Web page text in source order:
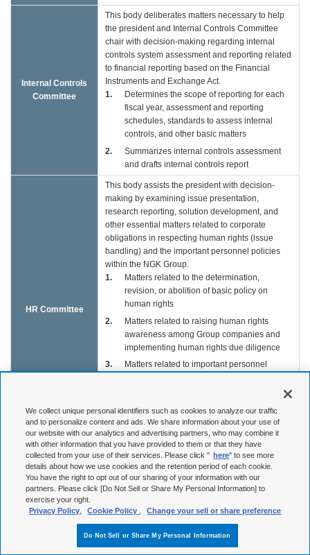
Internal Controls
Committee
This body deliberates matters necessary to help
the president and Internal Controls Committee
chair with decision-making regarding internal
controls system assessment and reporting related
to financial reporting based on the Financial
Instruments and Exchange Act.
1
Determines the scope of reporting for each
fiscal year, assessment and reporting
schedules, standards to assess internal
controls, and other basic matters
2
Summarizes internal controls assessment
and drafts internal controls report
HR Committee
This body assists the president with decision-
making by examining issue presentation,
research reporting, solution development, and
other essential matters related to corporate
obligations in respecting human rights (issue
handling) and the important personnel policies
within the NGK Group.
1
Matters related to the determination,
revision, or abolition of basic policy on
human rights
2
Matters related to raising human rights
awareness among Group companies and
implementing human rights due diligence
3
Matters related to important personnel
4
Other human rights and personnel policy-
related matters deemed serious by the
committee chair
BCP
Countermeasures
Headquarters
Aimed at ensuring business continuity in critical
situations such as disasters, terrorism, or systems
failure, this body executes the operation and
maintenance of business continuity plans (BCP)
in normal times as well as gives instructions on
restoration orders when BCP is in effect.
We collect unique personal identifiers such as cookies to analyze our traffic
and to personalize content and ads. We share information about your use of
our website with our analytics and advertising partners, who may combine it
with other information that you have provided to them or that they have
collected from your use of their services. Please click " here" to see more
details about how we use cookies and the retention period of each cookie.
You have the right to opt out of our sharing of your information with our
partners. Please click [Do Not Sell or Share My Personal Information] to
exercise your right.
Privacy Policy
Cookie Policy Change your sell or share preference
Do Not Sell or Share My Personal Information